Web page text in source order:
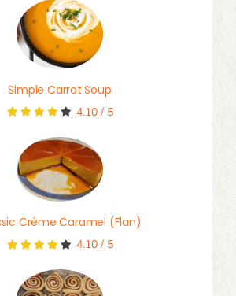
Simple Carrot Soup
4.10/ 5
Crème Caramel (Flan)
4.10/ 5